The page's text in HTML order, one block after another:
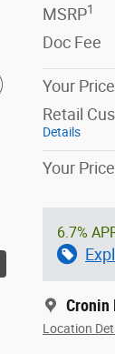
MSRP1
Doc Fee
Your Price
Retail
Details
Your Price
6.7%
Cronin
Location